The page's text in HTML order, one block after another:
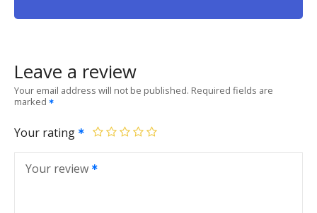
Leave a review
Your email address will not be published. Required fields are
marked
Your rating
Your review